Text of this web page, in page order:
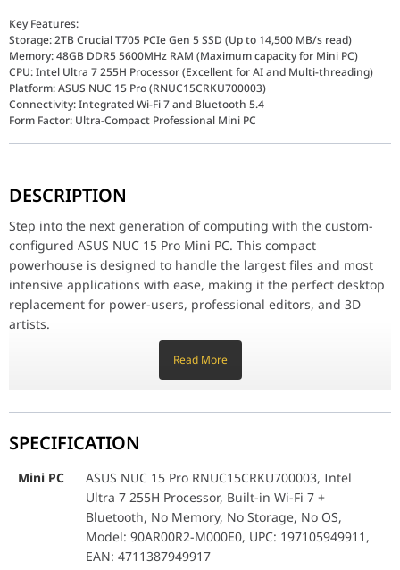
Key Features:
Storage: 2TB Crucial T705 PCIe Gen 5 SSD (Up to 14,500 MB/s read)
Memory: 48GB DDR5 5600MHz RAM (Maximum capacity for Mini PC)
CPU: Intel Ultra 7 255H Processor (Excellent for AI and Multi-threading)
Platform: ASUS NUC 15 Pro (RNUC15CRKU700003)
Connectivity: Integrated Wi-Fi 7 and Bluetooth 5.4
Form Factor: Ultra-Compact Professional Mini PC
Record-Breaking Storage Speed:
This system's defining feature is its 2TB Crucial T705 PCIe
Maximum Multitasking Power:
Equipped with a massive 48GB of 5600MHz DDR5 RAM, you
Future-Proof Connectivity:
The NUC comes standard with the latest Wi-Fi 7 and Bluetooth
Mini PC
ASUS NUC 15 Pro RNUC15CRKU700003,
Transcend DDR5 5600MHz 48GB Laptop
Crucial T705 2TB Gen5 Pro Series PCIe 5.0
DESCRIPTION
Step into the next generation of computing with the custom-
configured ASUS NUC 15 Pro Mini PC. This compact
powerhouse is designed to handle the largest files and most
intensive applications with ease, making it the perfect desktop
replacement for power-users, professional editors, and 3D
artists.
Record-Breaking Storage Speed:
This system's defining feature is its 2TB Crucial T705 PCIe Gen
5 SSD. Experience sequential read speeds up to an incredible
saves. When speed is critical, nothing compares.
Equipped with a massive 48GB of 5600MHz DDR5 RAM, you can
run massive databases, complex simulations, and multiple
creative applications simultaneously without ever slowing
down. Coupled with the powerful Intel Ultra 7 255H processor
and its integrated NPU for AI acceleration, this NUC delivers
Read More
SPECIFICATION
Mini PC
ASUS NUC 15 Pro RNUC15CRKU700003, Intel
Ultra 7 255H Processor, Built-in Wi-Fi 7 +
Bluetooth, No Memory, No Storage, No OS,
Model: 90AR00R2-M000E0, UPC: 197105949911,
EAN: 4711387949917